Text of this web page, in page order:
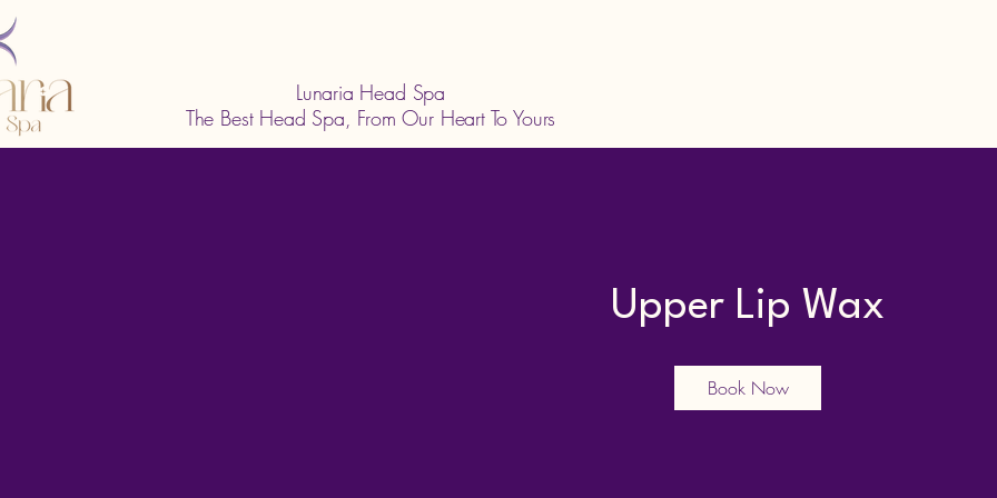
Lunaria Head Spa
The Best Head Spa, From Our Heart To Yours
Upper Lip Wax
Book Now